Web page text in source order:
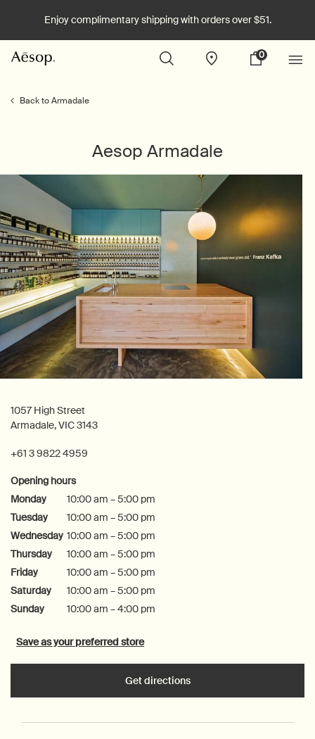
Enjoy complimentary shipping with orders over $51.
Stores
My
0
0 product in cart
Back to Armadale
Aesop Armadale
1057 High Street
Armadale, VIC 3143
+61 3 9822 4959
Opening hours
Monday
10:00 am – 5:00 pm
Tuesday
10:00 am – 5:00 pm
Wednesday 10:00 am – 5:00 pm
Thursday
10:00 am – 5:00 pm
Friday
10:00 am – 5:00 pm
Saturday
10:00 am – 5:00 pm
Sunday
10:00 am – 4:00 pm
Save as your preferred store
Get directions